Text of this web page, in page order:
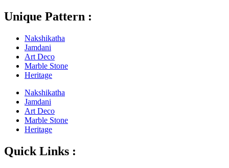
Unique Pattern :
Nakshikatha
Jamdani
Art Deco
Marble Stone
Heritage
Nakshikatha
Jamdani
Art Deco
Marble Stone
Heritage
Quick Links :